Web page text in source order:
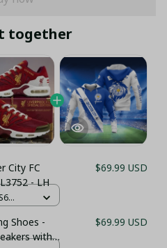
together
City FC
- LH
$69.99 USD
Shoes -
with
$69.99 USD